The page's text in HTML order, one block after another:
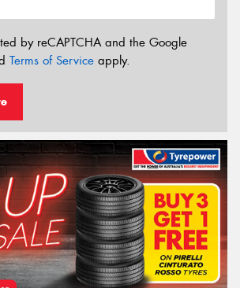
by reCAPTCHA and the Google
Terms of Service apply.